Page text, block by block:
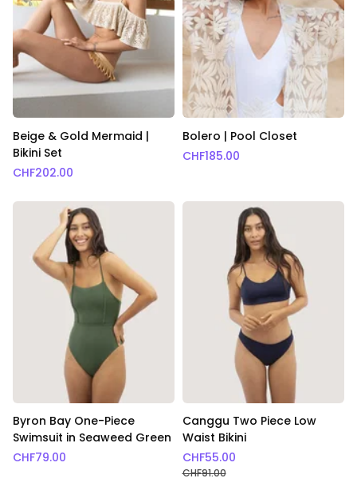
Beige & Gold Mermaid |
Bikini Set
CHF202.00
Bolero | Pool Closet
CHF185.00
Byron Bay One-Piece
Swimsuit in Seaweed Green
CHF79.00
Canggu Two Piece Low
Waist Bikini
CHF55.00
CHF91.00